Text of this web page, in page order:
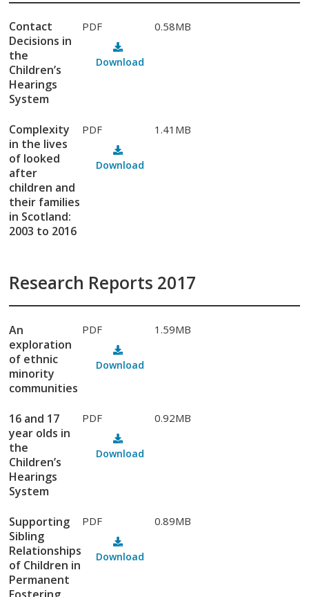
Contact
Decisions in
the
Children’s
Hearings
System
PDF 0.58MB
Download
Complexity
in the lives
of looked
after
children and
their families
in Scotland:
2003 to 2016
PDF 1.41MB
Download
Research Reports 2017
An
exploration
of ethnic
minority
communities
PDF 1.59MB
Download
16 and 17
year olds in
the
Children’s
Hearings
System
PDF 0.92MB
Download
Supporting
Sibling
Relationships
of Children in
Permanent
PDF 0.89MB
Download